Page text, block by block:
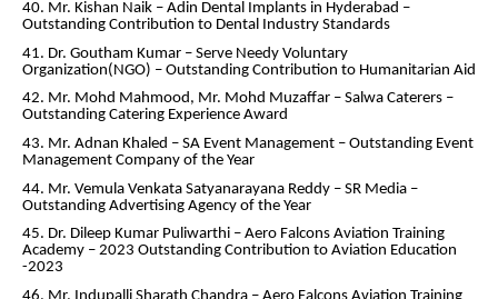
40. Mr. Kishan Naik – Adin Dental Implants in Hyderabad –
Outstanding Contribution to Dental Industry Standards
41. Dr. Goutham Kumar – Serve Needy Voluntary
Organization(NGO) – Outstanding Contribution to Humanitarian Aid
42. Mr. Mohd Mahmood, Mr. Mohd Muzaffar – Salwa Caterers –
Outstanding Catering Experience Award
43. Mr. Adnan Khaled – SA Event Management – Outstanding Event
Management Company of the Year
44. Mr. Vemula Venkata Satyanarayana Reddy – SR Media –
Outstanding Advertising Agency of the Year
45. Dr. Dileep Kumar Puliwarthi – Aero Falcons Aviation Training
Academy – 2023 Outstanding Contribution to Aviation Education
-2023